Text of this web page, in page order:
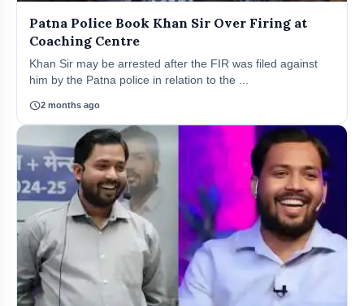
Patna Police Book Khan Sir Over Firing at
Coaching Centre
Khan Sir may be arrested after the FIR was filed against
him by the Patna police in relation to the ...
schedule2 months ago